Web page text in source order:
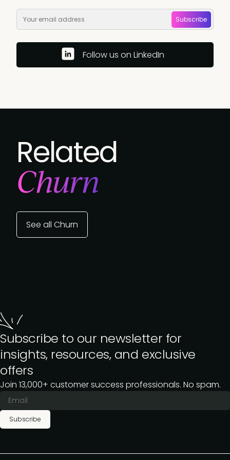
Subscribe
Follow us on LinkedIn
Related
Churn
See all Churn
Subscribe to our newsletter for
insights, resources, and exclusive
offers
Join 13,000+ customer success professionals. No spam.
Subscribe